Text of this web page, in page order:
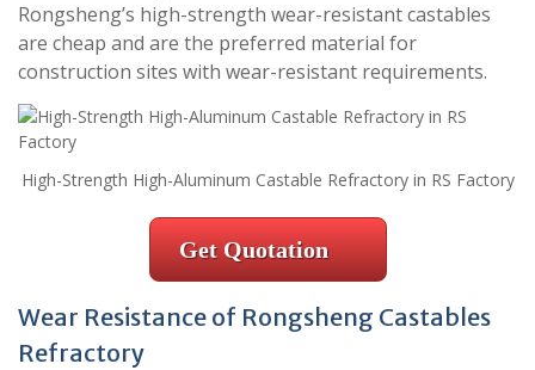
Rongsheng’s high-strength wear-resistant castables
are cheap and are the preferred material for
construction sites with wear-resistant requirements.
High-Strength High-Aluminum Castable Refractory in RS Factory
Get Quotation
Wear Resistance of Rongsheng Castables
Refractory